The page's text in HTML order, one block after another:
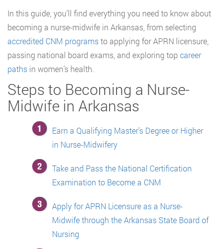
In this guide, you’ll find everything you need to know about
becoming a nurse-midwife in Arkansas, from selecting
accredited CNM programsto applying for APRN licensure,
passing national board exams, and exploring top career
paths in women’s health.
Steps to Becoming a Nurse-
Midwife in Arkansas
Earn a Qualifying Master’s Degree or Higher
in Nurse-Midwifery
Take and Pass the National Certification
Examination to Become a CNM
Apply for APRN Licensure as a Nurse-
Midwife through the Arkansas State Board of
Nursing